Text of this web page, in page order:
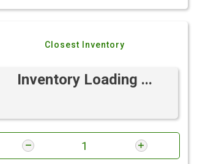
Closest Inventory
Inventory Loading ...